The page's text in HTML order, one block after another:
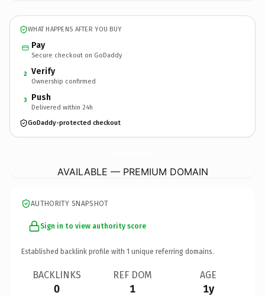
WHAT HAPPENS AFTER YOU BUY
Pay
Secure checkout on GoDaddy
2 Verify
Ownership confirmed
3 Push
Delivered within 24h
GoDaddy-protected checkout
AVAILABLE — PREMIUM DOMAIN
AUTHORITY SNAPSHOT
Sign in to view authority score
Established backlink profile with 1 unique referring domains.
BACKLINKS
0
REF DOM
1
AGE
1y